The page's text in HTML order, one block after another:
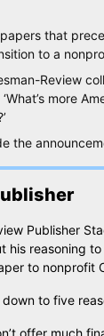
that
to a
Review
more
the
Publisher
his reasoning to
to nonprofit
to five